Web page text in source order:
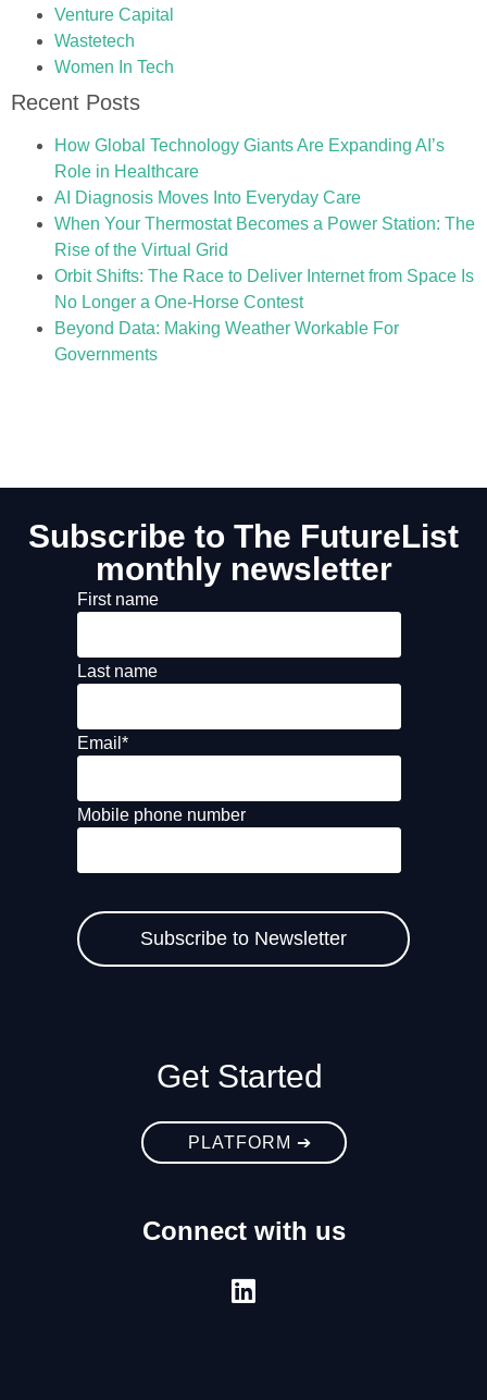
Venture Capital
Wastetech
Women In Tech
Recent Posts
How Global Technology Giants Are Expanding AI’s
Role in Healthcare
AI Diagnosis Moves Into Everyday Care
When Your Thermostat Becomes a Power Station: The
Rise of the Virtual Grid
Orbit Shifts: The Race to Deliver Internet from Space Is
No Longer a One-Horse Contest
Beyond Data: Making Weather Workable For
Governments
Subscribe to The FutureList
monthly newsletter
First name
Last name
Email *
Mobile phone number
Get Started
PLATFORM ➔
Connect with us